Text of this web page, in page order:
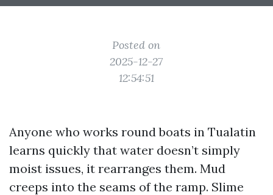
Posted on
2025-12-27
12:54:51
Anyone who works round boats in Tualatin
learns quickly that water doesn’t simply
moist issues, it rearranges them. Mud
creeps into the seams of the ramp. Slime